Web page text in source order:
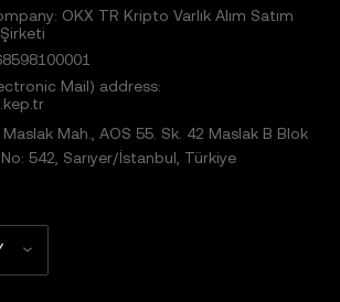
OKX TR Kripto Varlık Alım Satım
Mail) address:
Mah., AOS 55. Sk. 42 Maslak B Blok
542, Sarıyer/İstanbul, Türkiye